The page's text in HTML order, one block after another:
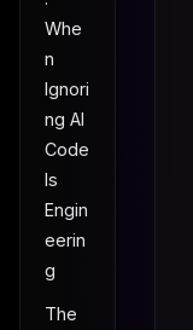
Whe
n
Ignori
ng AI
Code
Is
Engin
eerin
g
The